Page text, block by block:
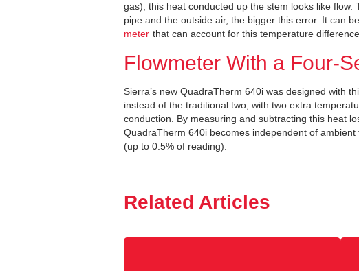
gas), this heat conducted up the stem looks like
pipe and the outside air, the bigger this error. It can
meter that can account for this temperature difference.
Flowmeter With a Four-
Sierra’s new QuadraTherm 640i was designed with
instead of the traditional two, with two extra
conduction. By measuring and subtracting this heat
QuadraTherm 640i becomes independent of
(up to 0.5% of reading).
Related Articles